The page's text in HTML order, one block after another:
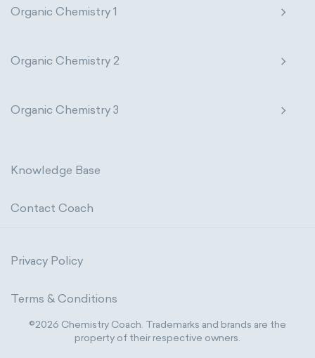
Organic Chemistry 1
Organic Chemistry 2
Organic Chemistry 3
Knowledge Base
Contact Coach
Privacy Policy
Terms & Conditions
©2026 Chemistry Coach. Trademarks and brands are the
property of their respective owners.